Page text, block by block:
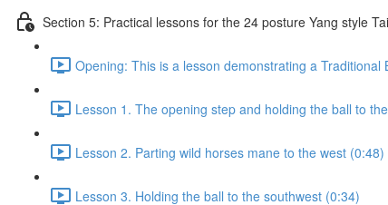
Section 5: Practical lessons for the 24 posture Yang style
Opening: This is a lesson demonstrating a Traditional
Lesson 1. The opening step and holding the ball to
Lesson 2. Parting wild horses mane to the west (0:48)
Lesson 3. Holding the ball to the southwest (0:34)